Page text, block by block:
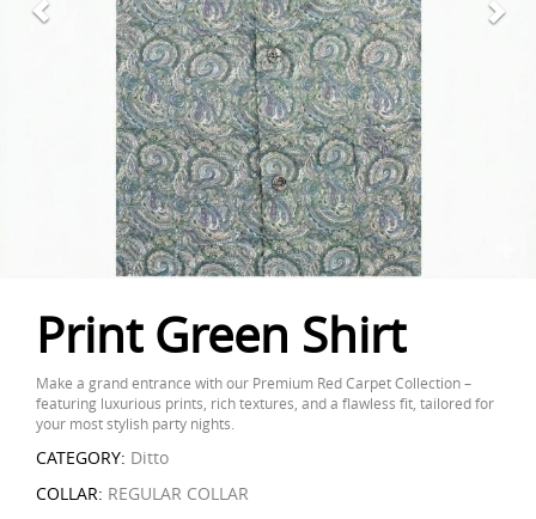
Print Green Shirt
Make a grand entrance with our Premium Red Carpet Collection –
featuring luxurious prints, rich textures, and a flawless fit, tailored for
your most stylish party nights.
CATEGORY: Ditto
COLLAR: REGULAR COLLAR